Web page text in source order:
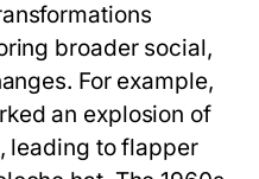
broader social,
For example,
an explosion of
leading to flapper